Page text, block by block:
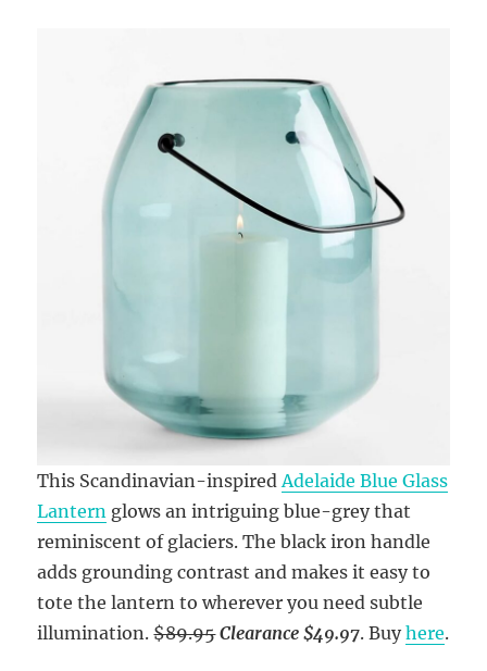
This Scandinavian-inspiredAdelaide Blue Glass
Lantern glows an intriguing blue-grey that
reminiscent of glaciers. The black iron handle
adds grounding contrast and makes it easy to
tote the lantern to wherever you need subtle
illumination.$89.95 Clearance $49.97. Buyhere.